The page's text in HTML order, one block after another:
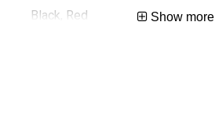
Black, Red Show more